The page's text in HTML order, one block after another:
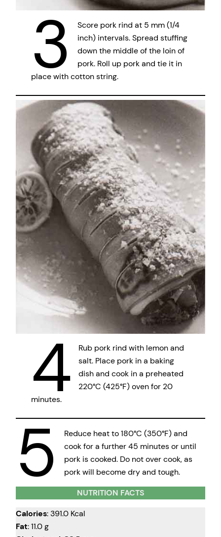
3
Score pork rind at 5 mm (1/4
inch) intervals. Spread stuffing
down the middle of the loin of
pork. Roll up pork and tie it in
place with cotton string.
4
Rub pork rind with lemon and
salt. Place pork in a baking
dish and cook in a preheated
220°C (425°F) oven for 20
minutes.
5
Reduce heat to 180°C (350°F) and
cook for a further 45 minutes or until
pork is cooked. Do not over cook, as
pork will become dry and tough.
NUTRITION FACTS
Calories: 391.0 Kcal
Fat: 11.0 g